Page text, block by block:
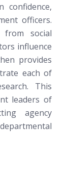
confidence,
officers.
social
influence
provides
each of
This
leaders of
agency